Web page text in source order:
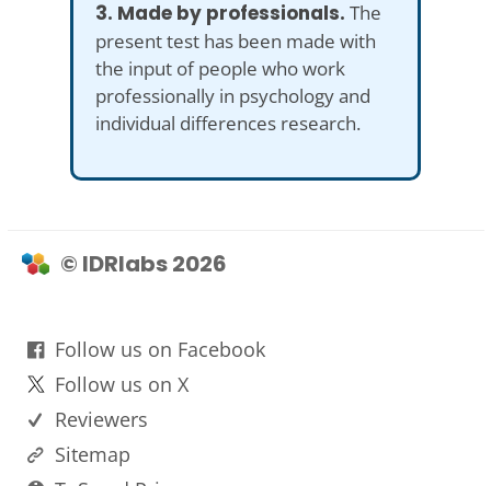
3. Made by professionals. The
present test has been made with
the input of people who work
professionally in psychology and
individual differences research.
© IDRlabs 2026
Follow us on Facebook
Follow us on X
Reviewers
Sitemap